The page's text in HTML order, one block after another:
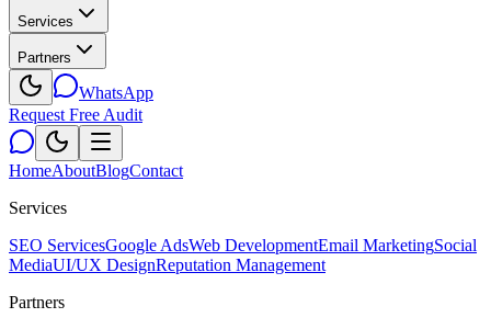
Services
Partners
WhatsApp
Request Free Audit
HomeAboutBlogContact
Services
SEO ServicesGoogle AdsWeb DevelopmentEmail MarketingSocial
MediaUI/UX DesignReputation Management
Partners